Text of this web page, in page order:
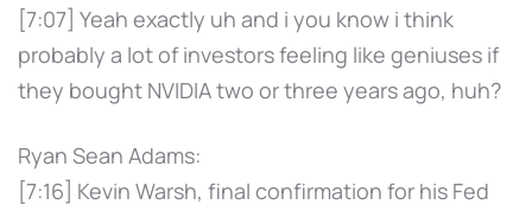
[7:07] Yeah exactly uh and i you know i think
probably a lot of investors feeling like geniuses if
they bought NVIDIA two or three years ago, huh?
Ryan Sean Adams:
[7:16] Kevin Warsh, final confirmation for his Fed